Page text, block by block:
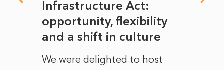
Infrastructure Act:
opportunity, flexibility
and a shift in culture
We were delighted to host